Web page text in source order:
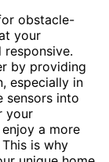
obstacle-
your
by providing
especially in
sensors into
your
a more
This is why